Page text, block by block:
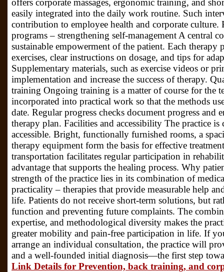
offers corporate massages, ergonomic training, and
easily integrated into the daily work routine. Such
contribution to employee health and corporate culture.
programs – strengthening self-management A central
sustainable empowerment of the patient. Each
exercises, clear instructions on dosage, and tips for
Supplementary materials, such as exercise videos or
implementation and increase the success of therapy.
training Ongoing training is a matter of course for the
incorporated into practical work so that the methods
date. Regular progress checks document progress and
therapy plan. Facilities and accessibility The practice is
accessible. Bright, functionally furnished rooms, a
therapy equipment form the basis for effective
transportation facilitates regular participation in
advantage that supports the healing process. Why
strength of the practice lies in its combination of
practicality – therapies that provide measurable help
life. Patients do not receive short-term solutions, but
function and preventing future complaints. The
expertise, and methodological diversity makes the
greater mobility and pain-free participation in life. If
arrange an individual consultation, the practice will
and a well-founded initial diagnosis—the first step
Link Details for Prevention, back training, and